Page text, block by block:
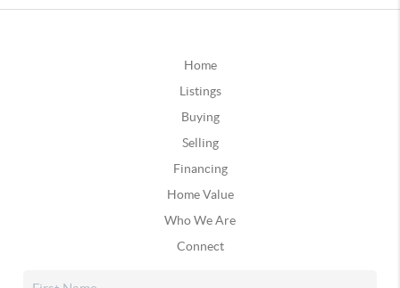
Home
Listings
Buying
Selling
Financing
Home Value
Who We Are
Connect